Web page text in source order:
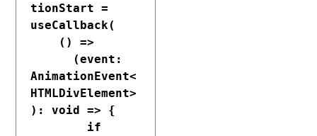
tionStart =
useCallback(
AnimationEvent<
HTMLDivElement>
): void => {